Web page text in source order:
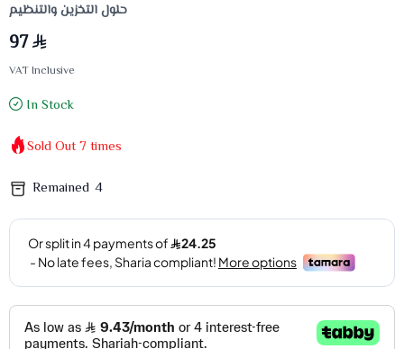
حلول التخزين والتنظيم
97
VAT Inclusive
In Stock
Sold Out7times
Remained 4